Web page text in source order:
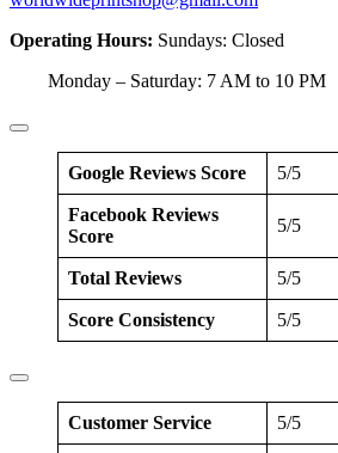
Operating Hours: Sundays: Closed
Monday – Saturday: 7 AM to 10 PM
Google Reviews Score 5/5
Facebook Reviews
Score
5/5
Total Reviews 5/5
Score Consistency 5/5
Customer Service 5/5